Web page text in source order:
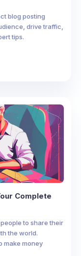
blog posting
drive traffic,
tips.
Complete
to share their
the world.
make money